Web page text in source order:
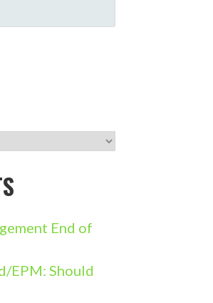
End of
EPM: Should